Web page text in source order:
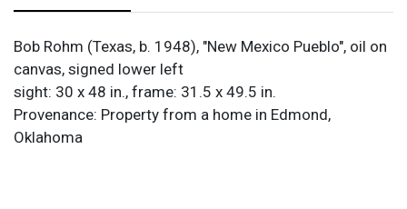
Bob Rohm (Texas, b. 1948), "New Mexico Pueblo", oil on
canvas, signed lower left
sight: 30 x 48 in., frame: 31.5 x 49.5 in.
Provenance: Property from a home in Edmond,
Oklahoma